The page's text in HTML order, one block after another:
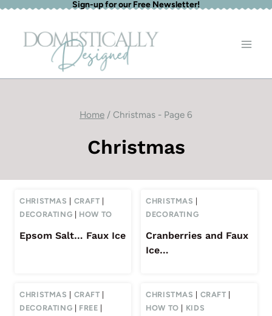
Skip
content
Sign-up for our Free Newsletter!
Home / Christmas - Page 6
Christmas
CHRISTMAS | CRAFT |
DECORATING | HOW TO
Epsom Salt… Faux Ice
CHRISTMAS |
DECORATING
Cranberries and Faux
Ice…
CHRISTMAS CRAFT
DECORATING
FREE
CHRISTMAS CRAFT
HOW TO
KIDS